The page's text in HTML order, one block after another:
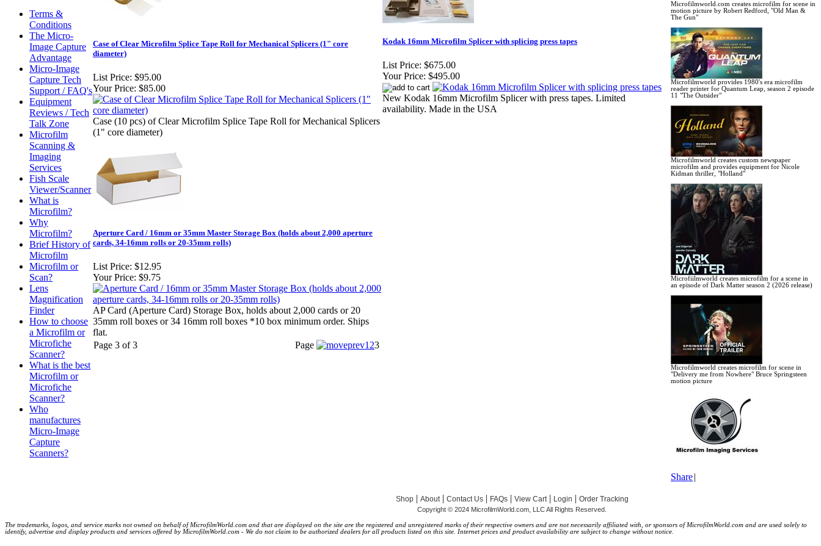
Terms &
Conditions
The Micro-
Image Capture
Advantage
Micro-Image
Capture Tech
Support / FAQ's
Equipment
Reviews / Tech
Talk Zone
Microfilm
Scanning &
Imaging
Services
Fish Scale
Viewer/Scanner
What is
Microfilm?
Why
Microfilm?
Brief History of
Microfilm
Microfilm or
Scan?
Lens
Magnification
Finder
How to choose
a Microfilm or
Microfiche
Scanner?
What is the best
Microfilm or
Microfiche
Scanner?
Who
manufactures
Micro-Image
Capture
Scanners?
Case of Clear Microfilm Splice Tape Roll for Mechanical Splicers (1" core
diameter)
List Price: $95.00
Your Price: $85.00
Case (10 pcs) of Clear Microfilm Splice Tape Roll for Mechanical Splicers
(1" core diameter)
Kodak 16mm Microfilm Splicer with splicing press tapes
List Price: $675.00
Your Price: $495.00
New Kodak 16mm Microfilm Splicer with press tapes. Limited
availability. Made in the USA
Aperture Card / 16mm or 35mm Master Storage Box (holds about 2,000 aperture
cards, 34-16mm rolls or 20-35mm rolls)
List Price: $12.95
Your Price: $9.75
AP Card (Aperture Card) Storage Box, holds about 2,000 cards or 20
35mm roll boxes or 34 16mm roll boxes *10 box minimum order. Ships
flat.
Page 3 of 3
Page 1 23
Microfilmworld.com creates microfilm for scene in
motion picture by Robert Redford, "Old Man &
The Gun"
Microfilmworld provides 1980's era microfilm
reader printer for Quantum Leap, season 2 episode
11 "The Outsider"
Microfilmworld creates custom newspaper
microfilm and provides equipment for Nicole
Kidman thriller, "Holland"
Microfiilmworld creates microfilm for a scene in
an episode of Dark Matter season 2 (2026 release)
Microfilmworld creates microfilm for scene in
"Delivery me from Nowhere" Bruce Springsteen
motion picture
Share|
Shop| About| Contact Us| FAQs| View Cart| Login | Order Tracking
Copyright © 2024 MicrofilmWorld.com, LLC All Rights Reserved.
The trademarks, logos, and service marks not owned on behalf of MicrofilmWorld.com and that are displayed on the site are the registered and unregistered marks of their respective owners and are not necessarily affiliated with, or sponsors of MicrofilmWorld.com and are used solely to
identify, advertise and display products and services offered by MicrofilmWorld.com - We do not claim to be authorized dealers for all products listed on this site. Internet prices and product availability are subject to change without notice.